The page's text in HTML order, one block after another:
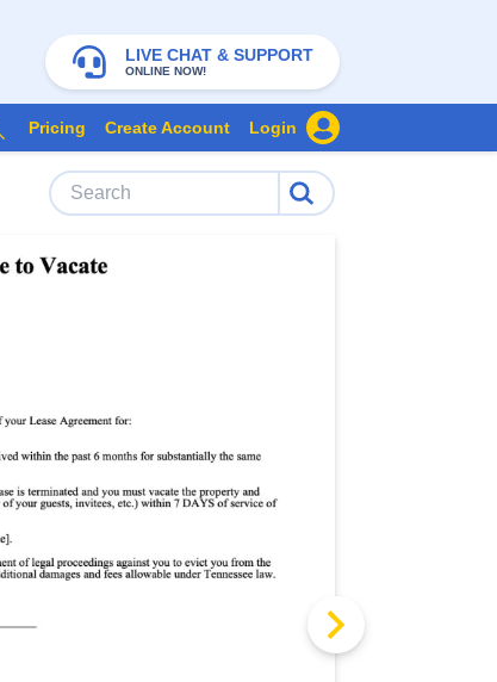
LIVE CHAT & SUPPORT
ONLINE NOW!
Pricing Create Account Login